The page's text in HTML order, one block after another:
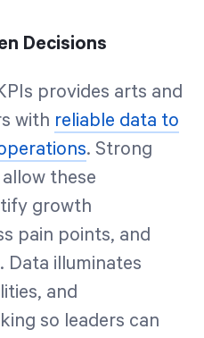
Decisions
provides arts and
with reliable data to
. Strong
allow these
growth
pain points, and
Data illuminates
and
so leaders can